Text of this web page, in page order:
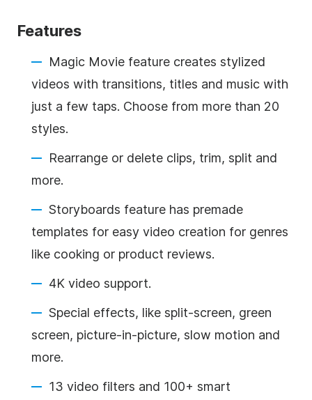
Features
Magic Movie feature creates stylized
videos with transitions, titles and music with
just a few taps. Choose from more than 20
styles.
Rearrange or delete clips, trim, split and
more.
Storyboards feature has premade
templates for easy video creation for genres
like cooking or product reviews.
4K video support.
Special effects, like split-screen, green
screen, picture-in-picture, slow motion and
more.
13 video filters and 100+ smart